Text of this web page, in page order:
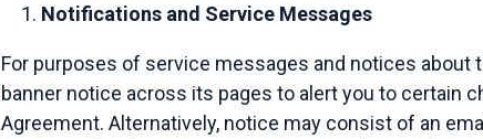
Notifications and Service Messages
For purposes of service messages and notices about
banner notice across its pages to alert you to certain
Agreement. Alternatively, notice may consist of an